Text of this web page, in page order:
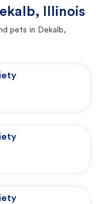
Illinois
pets in Dekalb,